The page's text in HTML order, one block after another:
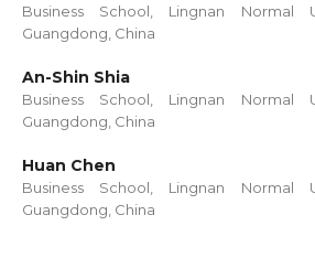
Business School, Lingnan Normal
Guangdong, China
An-Shin Shia
Business School, Lingnan Normal
Guangdong, China
Huan Chen
Business School, Lingnan Normal
Guangdong, China